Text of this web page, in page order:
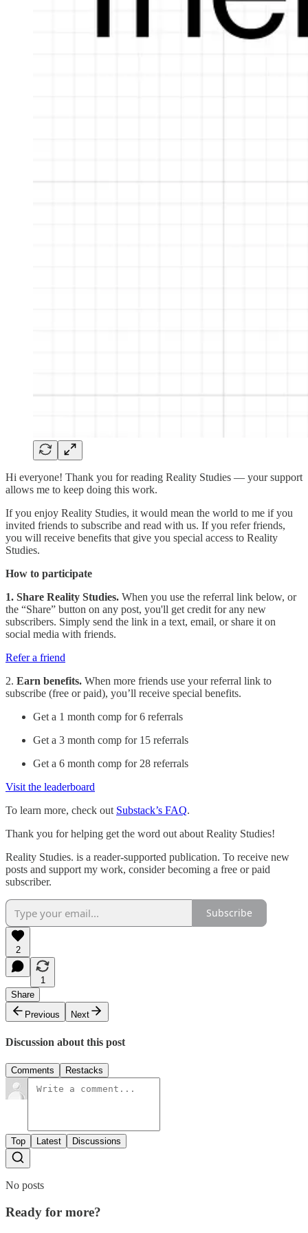
Hi everyone! Thank you for reading Reality Studies — your support
allows me to keep doing this work.
If you enjoy Reality Studies, it would mean the world to me if you
invited friends to subscribe and read with us. If you refer friends,
you will receive benefits that give you special access to Reality
Studies.
How to participate
1. Share Reality Studies. When you use the referral link below, or
the “Share” button on any post, you'll get credit for any new
subscribers. Simply send the link in a text, email, or share it on
social media with friends.
Refer a friend
2. Earn benefits. When more friends use your referral link to
subscribe (free or paid), you’ll receive special benefits.
Get a 1 month comp for 6 referrals
Get a 3 month comp for 15 referrals
Get a 6 month comp for 28 referrals
Visit the leaderboard
To learn more, check out Substack’s FAQ.
Thank you for helping get the word out about Reality Studies!
Reality Studies. is a reader-supported publication. To receive new
posts and support my work, consider becoming a free or paid
subscriber.
Subscribe
2
1
Share
Previous
Next
Discussion about this post
Comments Restacks
Top Latest Discussions
No posts
Ready for more?